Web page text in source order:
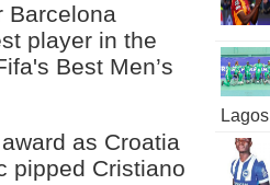
Barcelona
player in the
Best Men’s
as Croatia
pipped Cristiano
Lagos